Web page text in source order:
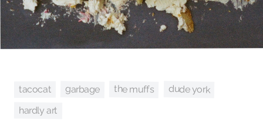
tacocat garbage the muffs dude york
hardly art